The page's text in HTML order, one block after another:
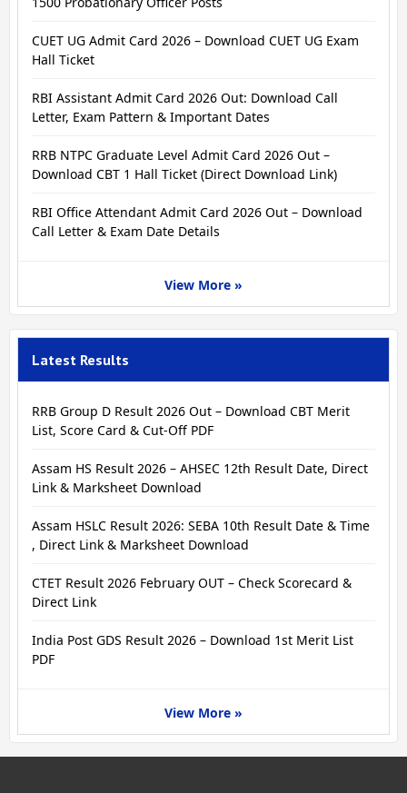
CUET UG Admit Card 2026 – Download CUET UG Exam
Hall Ticket
RBI Assistant Admit Card 2026 Out: Download Call
Letter, Exam Pattern & Important Dates
RRB NTPC Graduate Level Admit Card 2026 Out –
Download CBT 1 Hall Ticket (Direct Download Link)
RBI Office Attendant Admit Card 2026 Out – Download
Call Letter & Exam Date Details
View More »
Latest Results
RRB Group D Result 2026 Out – Download CBT Merit
List, Score Card & Cut-Off PDF
Assam HS Result 2026 – AHSEC 12th Result Date, Direct
Link & Marksheet Download
Assam HSLC Result 2026: SEBA 10th Result Date & Time
, Direct Link & Marksheet Download
CTET Result 2026 February OUT – Check Scorecard &
Direct Link
India Post GDS Result 2026 – Download 1st Merit List
PDF
View More »